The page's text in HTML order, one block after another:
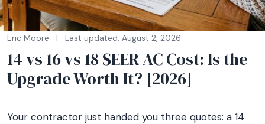
Eric Moore | Last updated: August 2, 2026
14 vs 16 vs 18 SEER AC Cost: Is the
Upgrade Worth It? [2026]
Your contractor just handed you three quotes: a 14